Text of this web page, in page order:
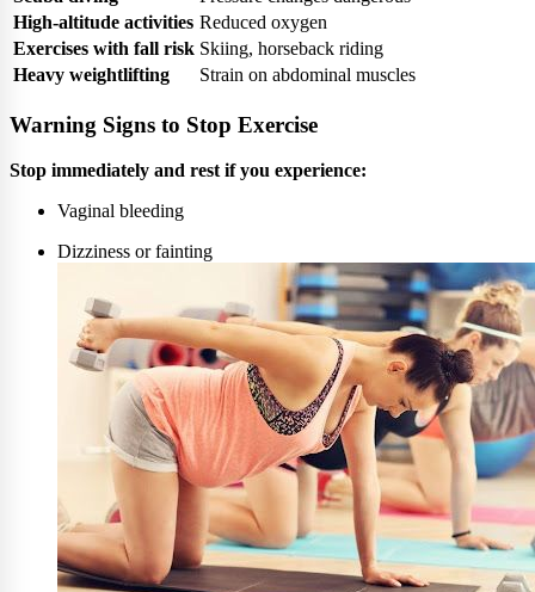
High-altitude activities Reduced oxygen
Exercises with fall risk Skiing, horseback riding
Heavy weightlifting
Strain on abdominal muscles
Warning Signs to Stop Exercise
Stop immediately and rest if you experience:
Vaginal bleeding
Dizziness or fainting